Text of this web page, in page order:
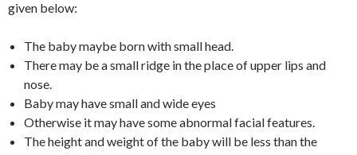
given below:
The baby maybe born with small head.
There may be a small ridge in the place of upper lips and
nose.
Baby may have small and wide eyes
Otherwise it may have some abnormal facial features.
The height and weight of the baby will be less than the